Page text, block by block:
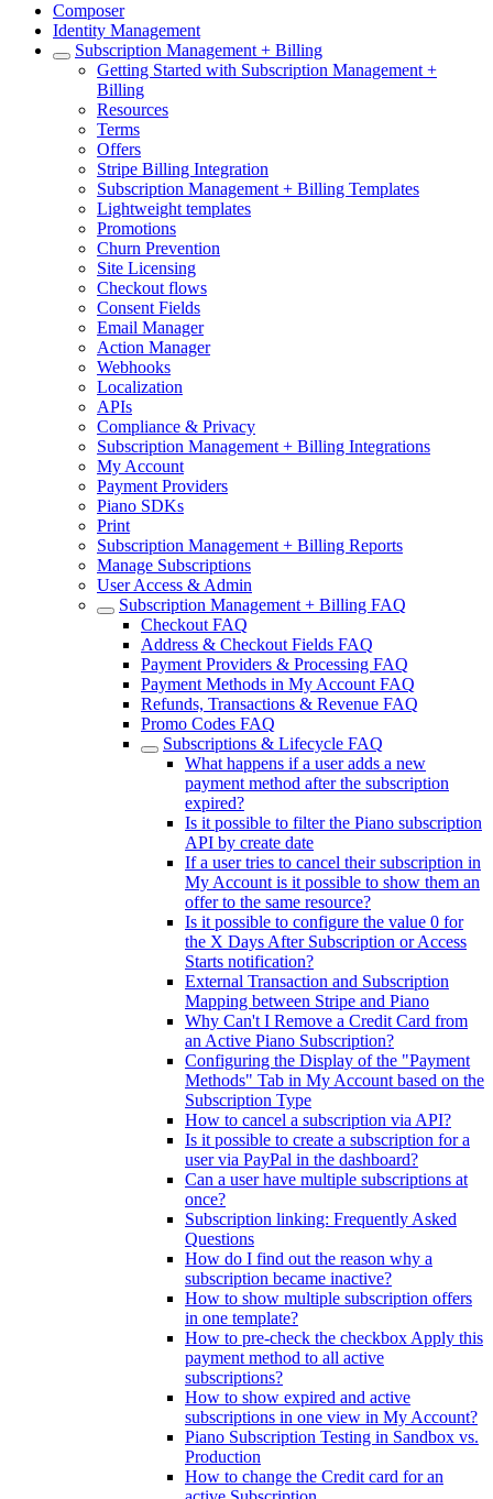
Composer
Identity Management
Subscription Management + Billing
Getting Started with Subscription Management +
Billing
Resources
Terms
Offers
Stripe Billing Integration
Subscription Management + Billing Templates
Lightweight templates
Promotions
Churn Prevention
Site Licensing
Checkout flows
Consent Fields
Email Manager
Action Manager
Webhooks
Localization
APIs
Compliance & Privacy
Subscription Management + Billing Integrations
My Account
Payment Providers
Piano SDKs
Print
Subscription Management + Billing Reports
Manage Subscriptions
User Access & Admin
Subscription Management + Billing FAQ
Checkout FAQ
Address & Checkout Fields FAQ
Payment Providers & Processing FAQ
Payment Methods in My Account FAQ
Refunds, Transactions & Revenue FAQ
Promo Codes FAQ
Subscriptions & Lifecycle FAQ
What happens if a user adds a new
payment method after the subscription
expired?
Is it possible to filter the Piano subscription
API by create date
If a user tries to cancel their subscription in
My Account is it possible to show them an
offer to the same resource?
Is it possible to configure the value 0 for
the X Days After Subscription or Access
Starts notification?
External Transaction and Subscription
Mapping between Stripe and Piano
Why Can't I Remove a Credit Card from
an Active Piano Subscription?
Configuring the Display of the "Payment
Methods" Tab in My Account based on the
Subscription Type
How to cancel a subscription via API?
Is it possible to create a subscription for a
user via PayPal in the dashboard?
Can a user have multiple subscriptions at
once?
Subscription linking: Frequently Asked
Questions
How do I find out the reason why a
subscription became inactive?
How to show multiple subscription offers
in one template?
How to pre-check the checkbox Apply this
payment method to all active
subscriptions?
How to show expired and active
subscriptions in one view in My Account?
Piano Subscription Testing in Sandbox vs.
Production
How to change the Credit card for an